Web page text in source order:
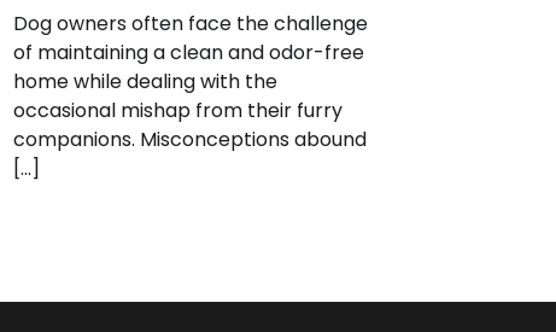
Dog owners often face the challenge
of maintaining a clean and odor-free
home while dealing with the
occasional mishap from their furry
companions. Misconceptions abound
[…]